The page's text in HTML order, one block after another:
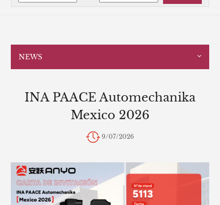
NEWS
INA PAACE Automechanika
Mexico 2026
9/07/2026